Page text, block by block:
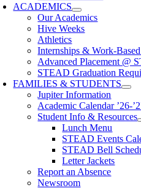
ACADEMICS
Our Academics
Hive Weeks
Athletics
Internships & Work-
Advanced Placement @
STEAD Graduation
FAMILIES & STUDENTS
Jupiter Information
Academic Calendar ’26-
Student Info & Resources
Lunch Menu
STEAD Events
STEAD Bell
Letter Jackets
Report an Absence
Newsroom